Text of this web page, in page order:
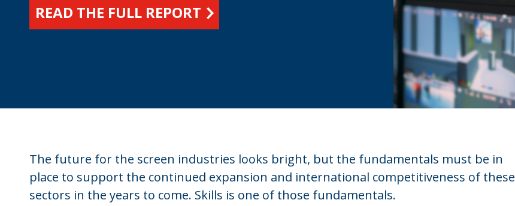
READ THE FULL REPORT
The future for the screen industries looks bright, but the fundamentals must be in
place to support the continued expansion and international competitiveness of these
sectors in the years to come. Skills is one of those fundamentals.